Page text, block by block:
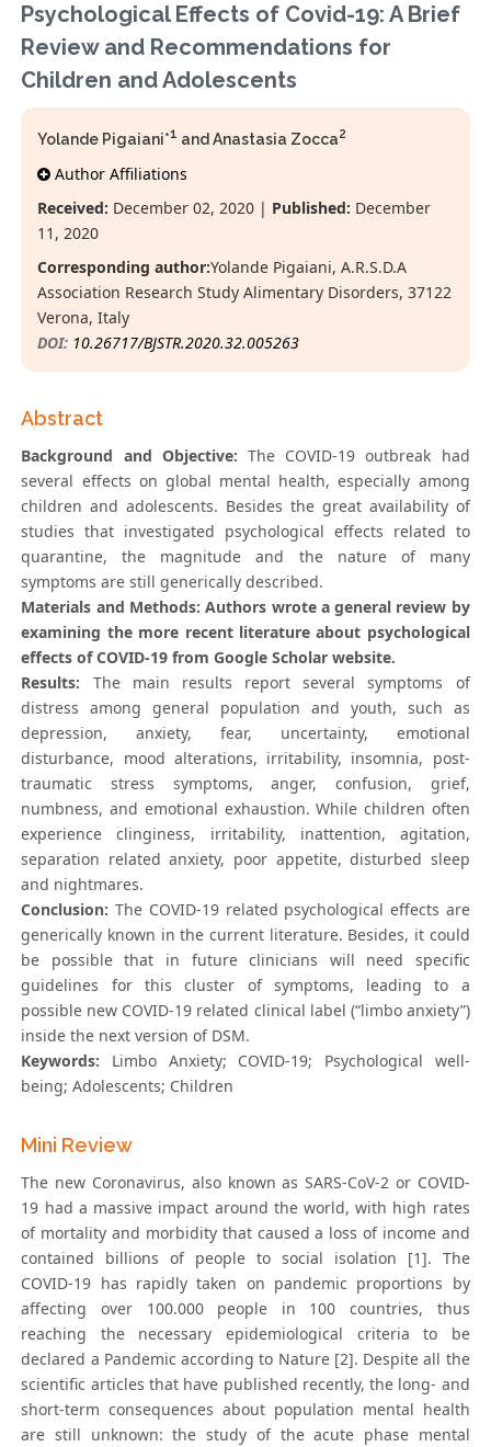
Psychological Effects of Covid-19: A Brief
Review and Recommendations for
Children and Adolescents
Yolande Pigaiani*1 and Anastasia Zocca2
Author Affiliations
Received: December 02, 2020 | Published: December
11, 2020
Corresponding author:Yolande Pigaiani, A.R.S.D.A
Association Research Study Alimentary Disorders, 37122
Verona, Italy
DOI: 10.26717/BJSTR.2020.32.005263
Abstract
Background and Objective: The COVID-19 outbreak had
several effects on global mental health, especially among
children and adolescents. Besides the great availability of
studies that investigated psychological effects related to
quarantine, the magnitude and the nature of many
symptoms are still generically described.
Materials and Methods: Authors wrote a general review by
examining the more recent literature about psychological
effects of COVID-19 from Google Scholar website.
Results: The main results report several symptoms of
distress among general population and youth, such as
depression, anxiety, fear, uncertainty, emotional
disturbance, mood alterations, irritability, insomnia, post-
traumatic stress symptoms, anger, confusion, grief,
numbness, and emotional exhaustion. While children often
experience clinginess, irritability, inattention, agitation,
separation related anxiety, poor appetite, disturbed sleep
and nightmares.
Conclusion: The COVID-19 related psychological effects are
generically known in the current literature. Besides, it could
be possible that in future clinicians will need specific
guidelines for this cluster of symptoms, leading to a
possible new COVID-19 related clinical label (“limbo anxiety”)
inside the next version of DSM.
Keywords: Limbo Anxiety; COVID-19; Psychological well-
being; Adolescents; Children
Mini Review
The new Coronavirus, also known as SARS-CoV-2 or COVID-
19 had a massive impact around the world, with high rates
of mortality and morbidity that caused a loss of income and
contained billions of people to social isolation [1]. The
COVID-19 has rapidly taken on pandemic proportions by
affecting over 100.000 people in 100 countries, thus
reaching the necessary epidemiological criteria to be
declared a Pandemic according to Nature [2]. Despite all the
scientific articles that have published recently, the long- and
short-term consequences about population mental health
are still unknown: the study of the acute phase mental